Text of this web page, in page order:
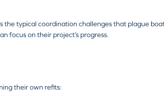
typical coordination challenges that plague
focus on their project’s progress.
their own refits: